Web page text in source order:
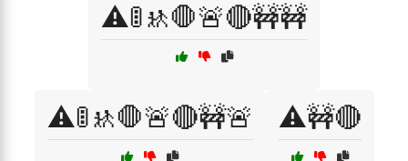
⚠️🚦🚸🛑🚨🔴🚧🚧
⚠️🚦🚸🛑🚨🔴🚧🚨 ⚠️🚧🔴